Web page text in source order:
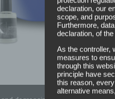
declaration, our
scope, and
Furthermore,
declaration, of
As the controller,
measures to
through this
principle have
this reason,
alternative